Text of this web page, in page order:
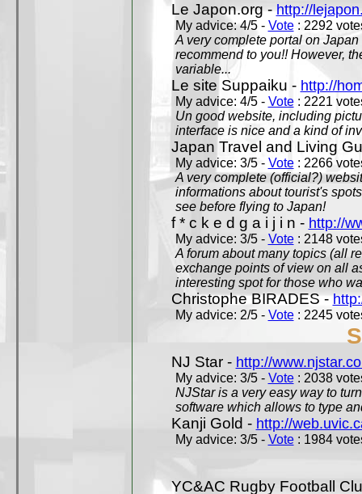
Le Japon.org -http://
My advice: 4/5 - Vote: 2292
A very complete portal on
recommend to you!! However,
variable...
Le site Suppaiku - http://
My advice: 4/5 - Vote: 2221
Un good website, including
interface is nice and a kind of
Japan Travel and Living
My advice: 3/5 - Vote: 2266
A very complete (official?)
informations about tourist's
see before flying to Japan!
f * c k e d g a i j i n - http://
My advice: 3/5 - Vote: 2148
A forum about many topics (all
exchange points of view on all
interesting spot for those who
Christophe BIRADES -
My advice: 2/5 - Vote: 2245
NJ Star - http://
My advice: 3/5 - Vote: 2038
NJStar is a very easy way to
software which allows to type
Kanji Gold - http://
My advice: 3/5 - Vote: 1984
YC&AC Rugby Football